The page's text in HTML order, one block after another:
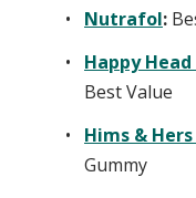
Nutrafol:
Happy
Best Value
Hims &
Gummy